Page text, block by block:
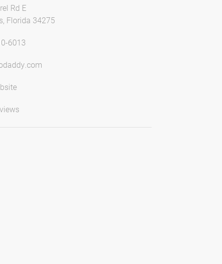
Rd E
Florida 34275
6013